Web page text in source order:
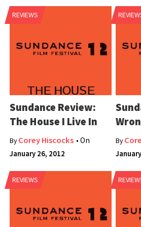
REVIEWS
Sundance Review:
The House I Live In
ByCorey Hiscocks • On
January 26, 2012
By
REVIEWS